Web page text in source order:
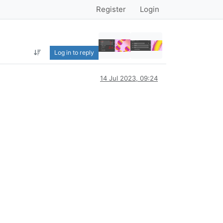
Register Login
Log in to reply
14 Jul 2023, 09:24